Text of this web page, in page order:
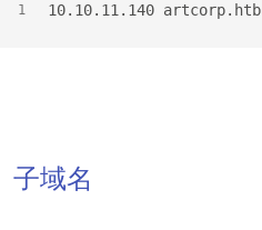
1 10.10.11.140 artcorp.htb
子域名